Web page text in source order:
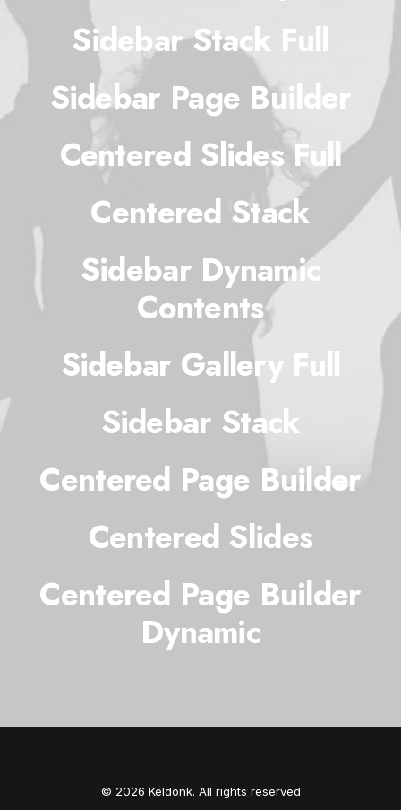
Sidebar Stack Full
Sidebar Page Builder
Centered Slides Full
Centered Stack
Sidebar Dynamic
Contents
Sidebar Gallery Full
Sidebar Stack
Centered Page Builder
Centered Slides
Centered Page Builder
Dynamic
© 2026 Keldonk. All rights reserved